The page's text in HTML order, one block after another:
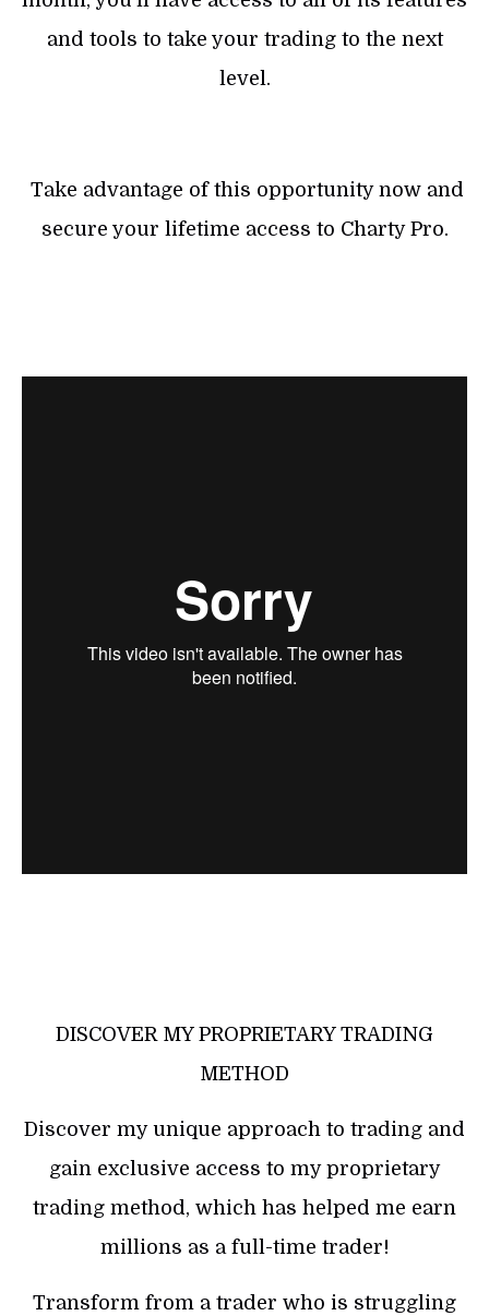
and tools to take your trading to the next
level.
Take advantage of this opportunity now and
secure your lifetime access to Charty Pro.
DISCOVER MY PROPRIETARY TRADING
METHOD
Discover my unique approach to trading and
gain exclusive access to my proprietary
trading method, which has helped me earn
millions as a full-time trader!
Transform from a trader who is struggling